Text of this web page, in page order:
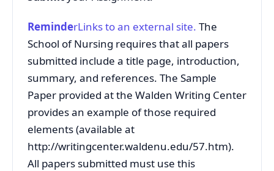
ReminderLinks to an external site. The
School of Nursing requires that all papers
submitted include a title page, introduction,
summary, and references. The Sample
Paper provided at the Walden Writing Center
provides an example of those required
elements (available at
http://writingcenter.waldenu.edu/57.htm).
All papers submitted must use this